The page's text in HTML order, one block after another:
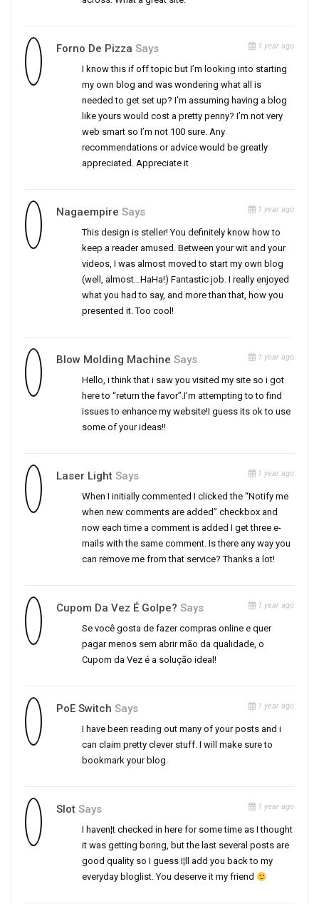
Forno De Pizza Says 1 year ago
I know this if off topic but I’m looking into starting
my own blog and was wondering what all is
needed to get set up? I’m assuming having a blog
like yours would cost a pretty penny? I’m not very
web smart so I’m not 100 sure. Any
recommendations or advice would be greatly
appreciated. Appreciate it
Nagaempire Says 1 year ago
This design is steller! You definitely know how to
keep a reader amused. Between your wit and your
videos, I was almost moved to start my own blog
(well, almost…HaHa!) Fantastic job. I really enjoyed
what you had to say, and more than that, how you
presented it. Too cool!
Blow Molding Machine Says 1 year ago
Hello, i think that i saw you visited my site so i got
here to “return the favor”.I’m attempting to to find
issues to enhance my website!I guess its ok to use
some of your ideas!!
Laser Light Says 1 year ago
When I initially commented I clicked the “Notify me
when new comments are added” checkbox and
now each time a comment is added I get three e-
mails with the same comment. Is there any way you
can remove me from that service? Thanks a lot!
Cupom Da Vez É Golpe? Says 1 year ago
Se você gosta de fazer compras online e quer
pagar menos sem abrir mão da qualidade, o
Cupom da Vez é a solução ideal!
PoE Switch Says 1 year ago
I have been reading out many of your posts and i
can claim pretty clever stuff. I will make sure to
bookmark your blog.
Slot Says 1 year ago
I haven¦t checked in here for some time as I thought
it was getting boring, but the last several posts are
good quality so I guess I¦ll add you back to my
everyday bloglist. You deserve it my friend